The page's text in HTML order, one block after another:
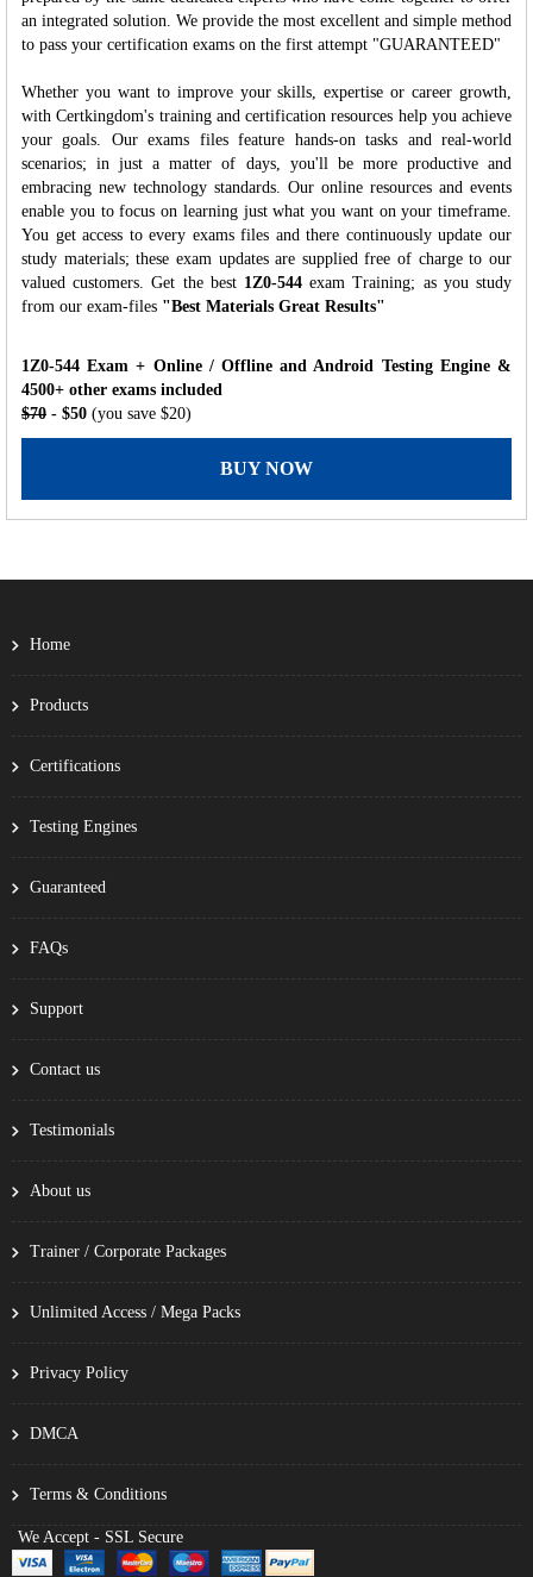
an integrated solution. We provide the most excellent and simple method
to pass your certification exams on the first attempt "GUARANTEED"
Whether you want to improve your skills, expertise or career growth,
with Certkingdom's training and certification resources help you achieve
your goals. Our exams files feature hands-on tasks and real-world
scenarios; in just a matter of days, you'll be more productive and
embracing new technology standards. Our online resources and events
enable you to focus on learning just what you want on your timeframe.
You get access to every exams files and there continuously update our
study materials; these exam updates are supplied free of charge to our
valued customers. Get the best 1Z0-544 exam Training; as you study
from our exam-files "Best Materials Great Results"
1Z0-544 Exam + Online / Offline and Android Testing Engine &
4500+ other exams included
$70 - $50 (you save $20)
BUY NOW
Home
Products
Certifications
Testing Engines
Guaranteed
FAQs
Support
Contact us
Testimonials
About us
Trainer / Corporate Packages
Unlimited Access / Mega Packs
Privacy Policy
DMCA
Terms & Conditions
We Accept - SSL Secure